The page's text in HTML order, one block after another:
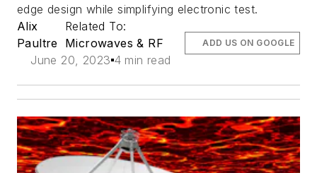
edge design while simplifying electronic test.
Alix
Paultre
Related To:
Microwaves & RF
June 20, 2023 4 min read
ADD US ON GOOGLE